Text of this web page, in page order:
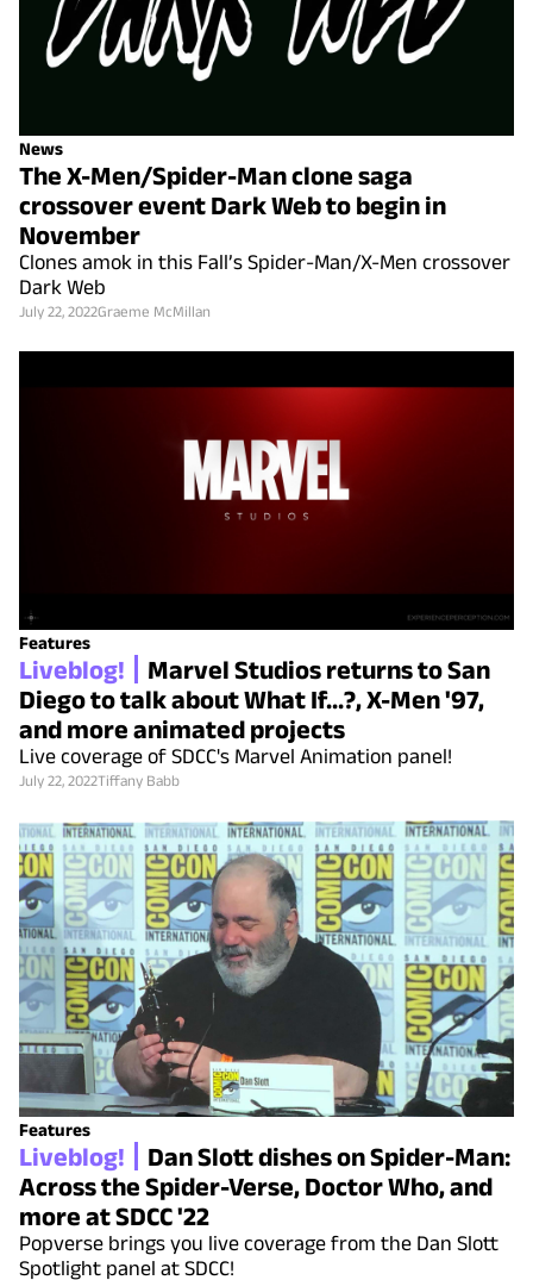
News
The X-Men/Spider-Man clone saga
crossover event Dark Web to begin in
November
Clones amok in this Fall’s Spider-Man/X-Men crossover
Dark Web
July 22, 2022Graeme McMillan
Features
Liveblog!
Marvel Studios returns to San
Diego to talk about What If...?, X-Men '97,
and more animated projects
Live coverage of SDCC's Marvel Animation panel!
July 22, 2022Tiffany Babb
Features
Liveblog!
Dan Slott dishes on Spider-Man:
Across the Spider-Verse, Doctor Who, and
more at SDCC '22
Popverse brings you live coverage from the Dan Slott
Spotlight panel at SDCC!